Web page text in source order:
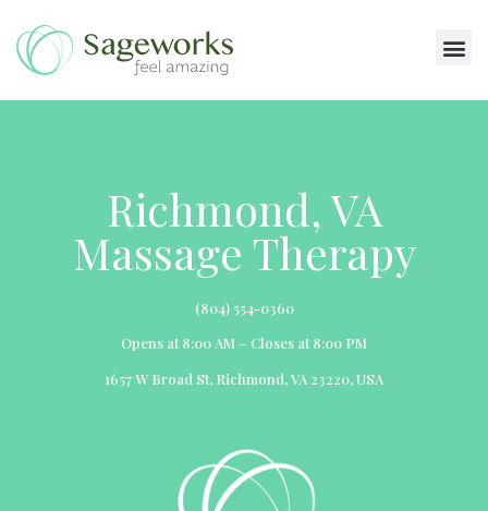
Richmond, VA
Massage Therapy
(804) 554-0360
Opens at 8:00 AM – Closes at 8:00 PM
1657 W Broad St, Richmond, VA 23220, USA